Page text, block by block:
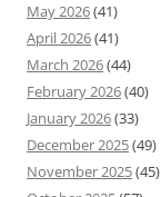
May 2026(41)
April 2026(41)
March 2026(44)
February 2026(40)
January 2026(33)
December 2025(49)
November 2025(45)